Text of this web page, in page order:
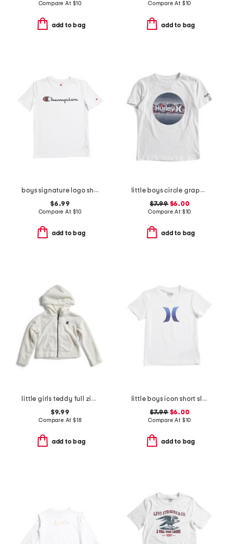
Compare At $10
add to bag
Compare At $10
add to bag
boys signature logo short sleeve tee
$6.99
Compare At $10
add to bag
little boys circle graphic short sleeve tee
$7.99$6.00
Compare At $10
add to bag
little girls teddy full zip hoodie
$9.99
Compare At $18
add to bag
little boys icon short sleeve tee
$7.99$6.00
Compare At $10
add to bag